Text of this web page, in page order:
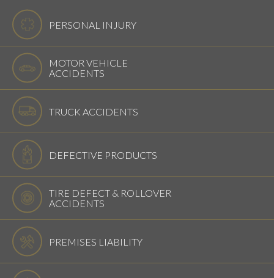
PERSONAL INJURY
MOTOR VEHICLE
ACCIDENTS
TRUCK ACCIDENTS
DEFECTIVE PRODUCTS
TIRE DEFECT & ROLLOVER
ACCIDENTS
PREMISES LIABILITY